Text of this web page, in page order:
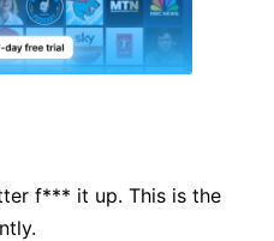
f*** it up. This is the